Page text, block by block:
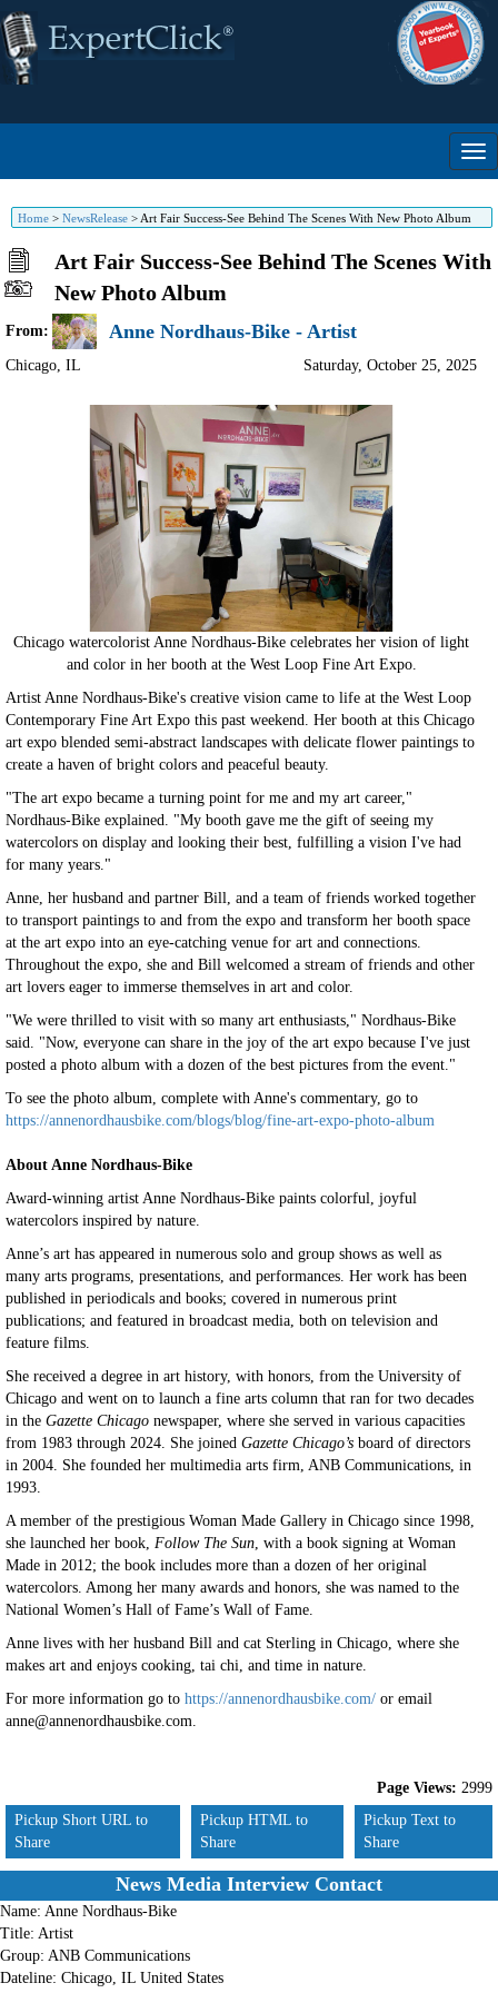
Home > NewsRelease > Art Fair Success-See Behind The Scenes With New Photo Album
Art Fair Success-See Behind The Scenes With
New Photo Album
From: Anne Nordhaus-Bike - Artist
Chicago, IL Saturday, October 25, 2025
Chicago watercolorist Anne Nordhaus-Bike celebrates her vision of light
and color in her booth at the West Loop Fine Art Expo.
Artist Anne Nordhaus-Bike's creative vision came to life at the West Loop
Contemporary Fine Art Expo this past weekend. Her booth at this Chicago
art expo blended semi-abstract landscapes with delicate flower paintings to
create a haven of bright colors and peaceful beauty.
"The art expo became a turning point for me and my art career,"
Nordhaus-Bike explained. "My booth gave me the gift of seeing my
watercolors on display and looking their best, fulfilling a vision I've had
for many years."
Anne, her husband and partner Bill, and a team of friends worked together
to transport paintings to and from the expo and transform her booth space
at the art expo into an eye-catching venue for art and connections.
Throughout the expo, she and Bill welcomed a stream of friends and other
art lovers eager to immerse themselves in art and color.
"We were thrilled to visit with so many art enthusiasts," Nordhaus-Bike
said. "Now, everyone can share in the joy of the art expo because I've just
posted a photo album with a dozen of the best pictures from the event."
To see the photo album, complete with Anne's commentary, go to
https://annenordhausbike.com/blogs/blog/fine-art-expo-photo-album
About Anne Nordhaus-Bike
Award-winning artist Anne Nordhaus-Bike paints colorful, joyful
watercolors inspired by nature.
Anne’s art has appeared in numerous solo and group shows as well as
many arts programs, presentations, and performances. Her work has been
published in periodicals and books; covered in numerous print
publications; and featured in broadcast media, both on television and
feature films.
She received a degree in art history, with honors, from the University of
Chicago and went on to launch a fine arts column that ran for two decades
in the Gazette Chicago newspaper, where she served in various capacities
from 1983 through 2024. She joined Gazette Chicago’s board of directors
in 2004. She founded her multimedia arts firm, ANB Communications, in
1993.
A member of the prestigious Woman Made Gallery in Chicago since 1998,
she launched her book, Follow The Sun, with a book signing at Woman
Made in 2012; the book includes more than a dozen of her original
watercolors. Among her many awards and honors, she was named to the
National Women’s Hall of Fame’s Wall of Fame.
Anne lives with her husband Bill and cat Sterling in Chicago, where she
makes art and enjoys cooking, tai chi, and time in nature.
For more information go to https://annenordhausbike.com/ or email
anne@annenordhausbike.com.
Page Views: 2999
Pickup Short URL to
Share
Pickup HTML to
Share
Pickup Text to
Share
News Media Interview Contact
Name: Anne Nordhaus-Bike
Title: Artist
Group: ANB Communications
Dateline: Chicago, IL United States